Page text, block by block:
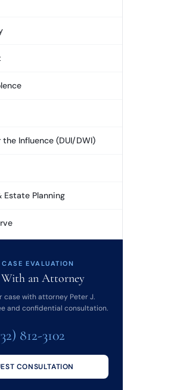
the Influence (DUI/DWI)
Estate Planning
CASE EVALUATION
With an Attorney
case with attorney Peter J.
and confidential consultation.
812-3102
CONSULTATION